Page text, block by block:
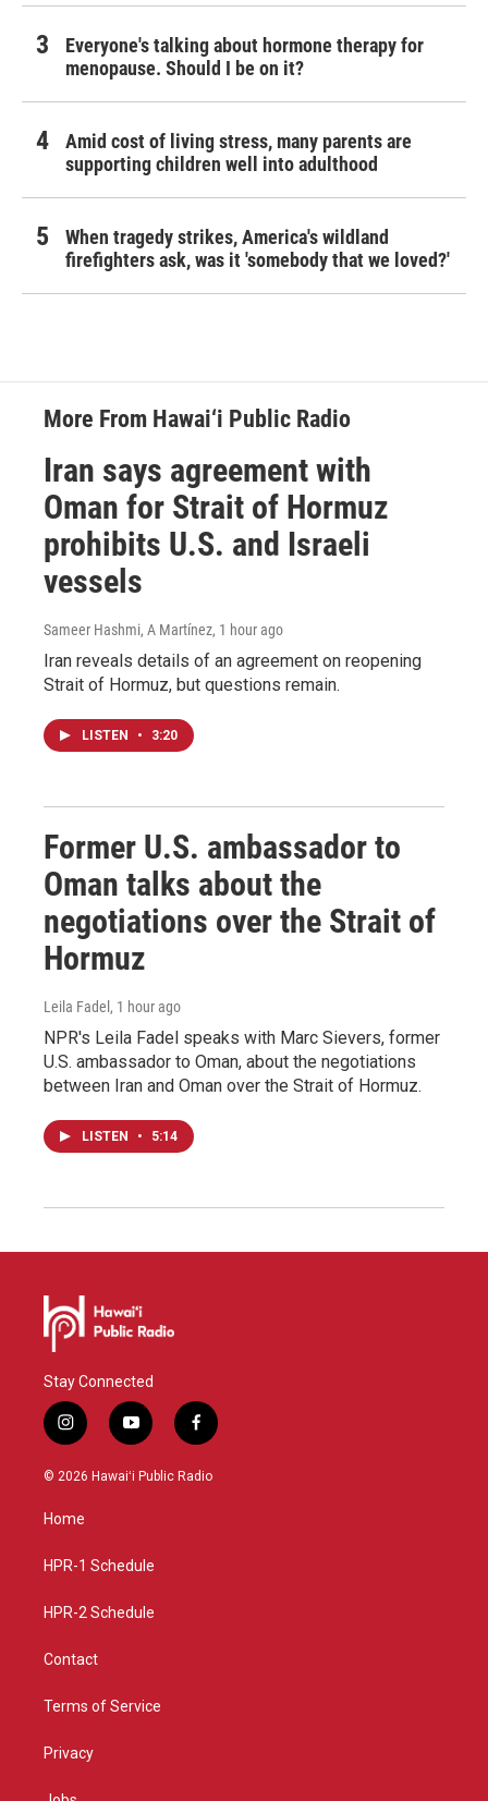
Everyone's talking about hormone therapy for
menopause. Should I be on it?
Amid cost of living stress, many parents are
supporting children well into adulthood
When tragedy strikes, America's wildland
firefighters ask, was it 'somebody that we loved?'
More From Hawai‘i Public Radio
Iran says agreement with
Oman for Strait of Hormuz
prohibits U.S. and Israeli
vessels
Sameer Hashmi, A Martínez, 1 hour ago
Iran reveals details of an agreement on reopening
Strait of Hormuz, but questions remain.
LISTEN • 3:20
Former U.S. ambassador to
Oman talks about the
negotiations over the Strait of
Hormuz
Leila Fadel , 1 hour ago
NPR's Leila Fadel speaks with Marc Sievers, former
U.S. ambassador to Oman, about the negotiations
between Iran and Oman over the Strait of Hormuz.
LISTEN • 5:14
Stay Connected
i
n
s
g
a
y
o
u
f
a
c
© 2026 Hawaiʻi Public Radio
Home
HPR-1 Schedule
HPR-2 Schedule
Contact
Terms of Service
Privacy